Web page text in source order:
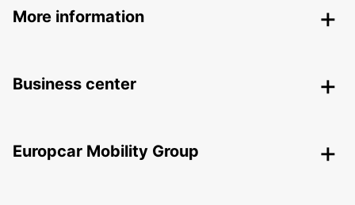
More information
Business center
Europcar Mobility Group